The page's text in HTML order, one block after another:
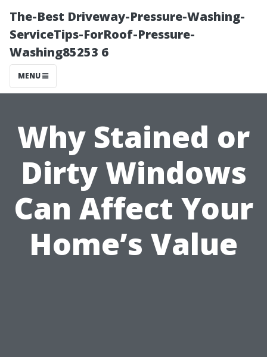
The-Best Driveway-Pressure-Washing-
ServiceTips-ForRoof-Pressure-
Washing85253 6
MENU
Why Stained or
Dirty Windows
Can Affect Your
Home’s Value